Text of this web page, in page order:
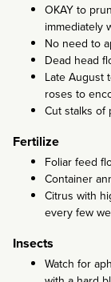
OKAY to
immediately
No need to
Dead head
Late August
roses to
Cut stalks of
Fertilize
Foliar feed
Container
Citrus with
every few
Insects
Watch for